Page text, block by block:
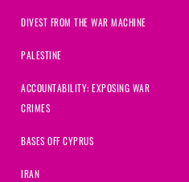
DIVEST FROM THE WAR MACHINE
PALESTINE
ACCOUNTABILITY: EXPOSING WAR
CRIMES
BASES OFF CYPRUS
IRAN